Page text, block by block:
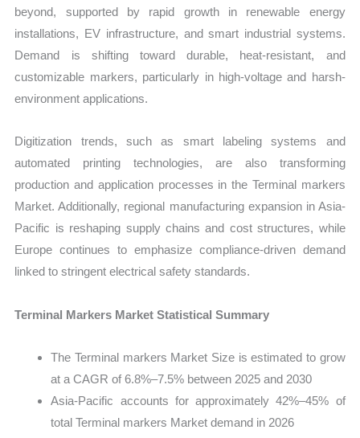
beyond, supported by rapid growth in renewable energy
installations, EV infrastructure, and smart industrial systems.
Demand is shifting toward durable, heat-resistant, and
customizable markers, particularly in high-voltage and harsh-
environment applications.
Digitization trends, such as smart labeling systems and
automated printing technologies, are also transforming
production and application processes in the Terminal markers
Market. Additionally, regional manufacturing expansion in Asia-
Pacific is reshaping supply chains and cost structures, while
Europe continues to emphasize compliance-driven demand
linked to stringent electrical safety standards.
Terminal Markers Market Statistical Summary
The Terminal markers Market Size is estimated to grow
at a CAGR of 6.8%–7.5% between 2025 and 2030
Asia-Pacific accounts for approximately 42%–45% of
total Terminal markers Market demand in 2026